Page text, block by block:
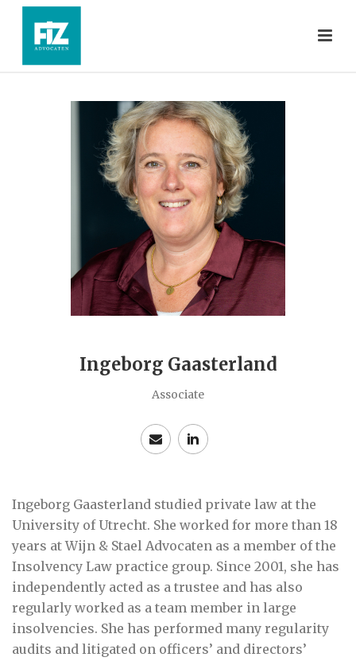
Ingeborg Gaasterland
Associate
Ingeborg Gaasterland studied private law at the
University of Utrecht. She worked for more than 18
years at Wijn & Stael Advocaten as a member of the
Insolvency Law practice group. Since 2001, she has
independently acted as a trustee and has also
regularly worked as a team member in large
insolvencies. She has performed many regularity
audits and litigated on officers’ and directors’